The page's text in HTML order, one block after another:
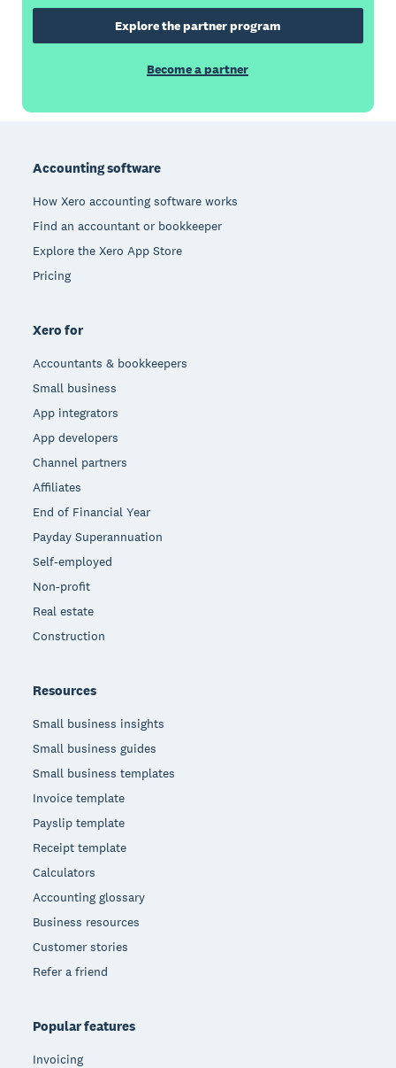
Explore the partner program
Become a partner
Accounting software
How Xero accounting software works
Find an accountant or bookkeeper
Explore the Xero App Store
Pricing
Xero for
Accountants & bookkeepers
Small business
App integrators
App developers
Channel partners
Affiliates
End of Financial Year
Payday Superannuation
Self-employed
Non-profit
Real estate
Construction
Resources
Small business insights
Small business guides
Small business templates
Invoice template
Payslip template
Receipt template
Calculators
Accounting glossary
Business resources
Customer stories
Refer a friend
Popular features
Invoicing